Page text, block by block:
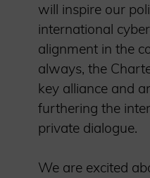
will inspire our
international
alignment in the
always, the
key alliance and
furthering the
private dialogue.
We are excited